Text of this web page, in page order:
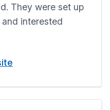
They were set up
interested